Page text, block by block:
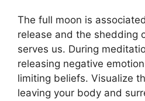
The full moon is
release and the shedding
serves us. During
releasing negative
limiting beliefs. Visualize
leaving your body and